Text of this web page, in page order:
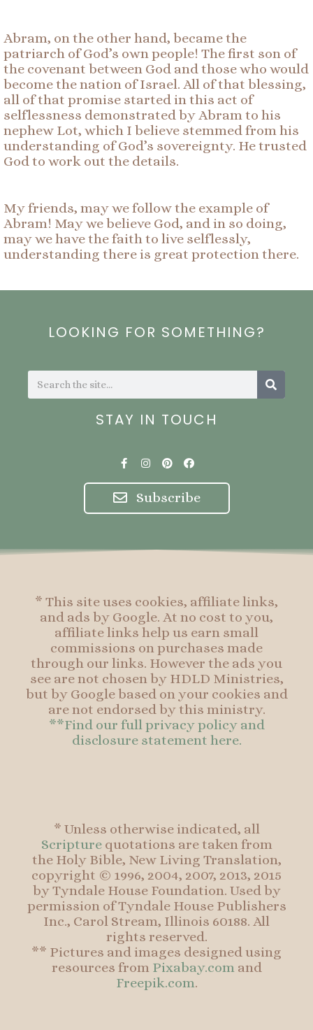
Abram, on the other hand, became the
patriarch of God’s own people! The first son of
the covenant between God and those who would
become the nation of Israel. All of that blessing,
all of that promise started in this act of
selflessness demonstrated by Abram to his
nephew Lot, which I believe stemmed from his
understanding of God’s sovereignty. He trusted
God to work out the details.
My friends, may we follow the example of
Abram! May we believe God, and in so doing,
may we have the faith to live selflessly,
understanding there is great protection there.
LOOKING FOR SOMETHING?
Search
STAY IN TOUCH
F
a
c
e
b
o
I
s
t
a
g
P
i
n
t
e
r
F
a
c
e
b
o
Subscribe
* This site uses cookies, affiliate links,
and ads by Google. At no cost to you,
affiliate links help us earn small
commissions on purchases made
through our links. However the ads you
see are not chosen by HDLD Ministries,
but by Google based on your cookies and
are not endorsed by this ministry.
**Find our full privacy policy and
disclosure statement here.
* Unless otherwise indicated, all
Scripturequotations are taken from
the Holy Bible, New Living Translation,
copyright © 1996, 2004, 2007, 2013, 2015
by Tyndale House Foundation. Used by
permission of Tyndale House Publishers
Inc., Carol Stream, Illinois 60188. All
rights reserved.
** Pictures and images designed using
resources from Pixabay.comand
Freepik.com.